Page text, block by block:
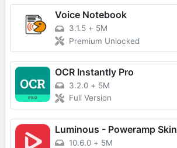
Voice Notebook
3.1.5 + 5M
Premium Unlocked
OCR Instantly Pro
3.2.0 + 5M
Full Version
Luminous - Poweramp Skin
10.6.0 + 5M